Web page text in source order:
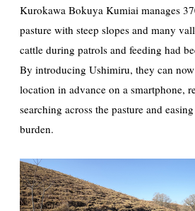
Kurokawa Bokuya Kumiai manages
pasture with steep slopes and many
cattle during patrols and feeding had
By introducing Ushimiru, they can now
location in advance on a smartphone,
searching across the pasture and
burden.